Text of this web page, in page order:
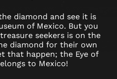
diamond and see it is
of Mexico. But you
seekers is on the
diamond for their own
that happen; the Eye of
to Mexico!